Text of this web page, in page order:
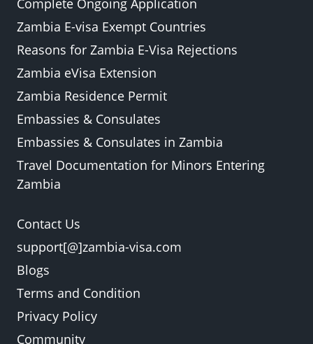
Zambia E-visa Exempt Countries
Reasons for Zambia E-Visa Rejections
Zambia eVisa Extension
Zambia Residence Permit
Embassies & Consulates
Embassies & Consulates in Zambia
Travel Documentation for Minors Entering
Zambia
Contact Us
support[@]zambia-visa.com
Blogs
Terms and Condition
Privacy Policy
Community